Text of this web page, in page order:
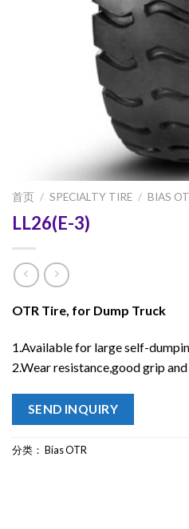
首页 / SPECIALTY TIRE / BIAS
LL26(E-3)
OTR Tire, for Dump Truck
1.Available for large self-
2.Wear resistance,good grip
SEND INQUIRY
分类： Bias OTR